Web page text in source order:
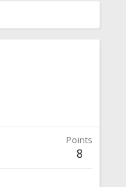
Points
8